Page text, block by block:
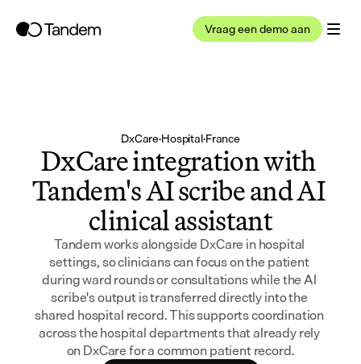
Vraag een demo aan
DxCare·Hospital·France
DxCare integration with
Tandem's AI scribe and AI
clinical assistant
Tandem works alongside DxCare in hospital
settings, so clinicians can focus on the patient
during ward rounds or consultations while the AI
scribe's output is transferred directly into the
shared hospital record. This supports coordination
across the hospital departments that already rely
on DxCare for a common patient record.